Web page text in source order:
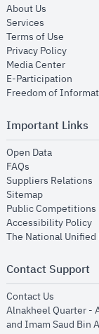
About Us
Services
Terms of Use
Privacy Policyopens
Media Centeropens
E-Participation
Freedom of
Important Links
Open Dataopens in
FAQs
Suppliers Relations
Sitemapopens in
Public Competitions
Accessibility Policy
The National
Contact Support
Contact Us
Alnakheel Quarter -
and Imam Saud Bin